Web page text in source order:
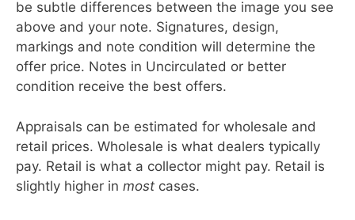
be subtle differences between the image you see
above and your note. Signatures, design,
markings and note condition will determine the
offer price. Notes in Uncirculated or better
condition receive the best offers.
Appraisals can be estimated for wholesale and
retail prices. Wholesale is what dealers typically
pay. Retail is what a collector might pay. Retail is
slightly higher in most cases.